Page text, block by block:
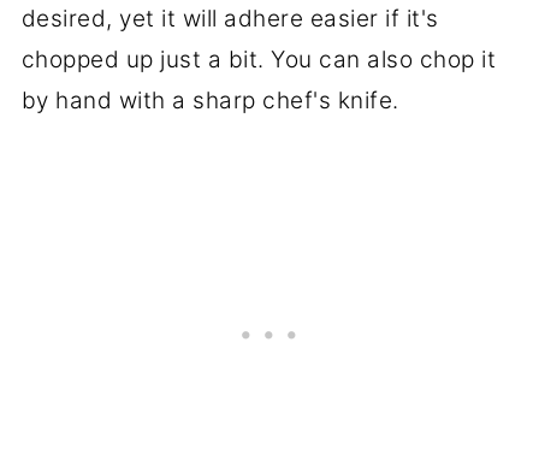
desired, yet it will adhere easier if it's
chopped up just a bit. You can also chop it
by hand with a sharp chef's knife.